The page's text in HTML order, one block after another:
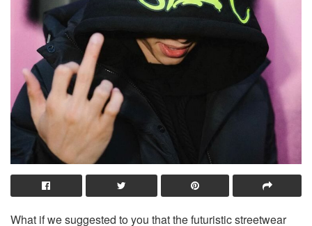
What if we suggested to you that the futuristic streetwear